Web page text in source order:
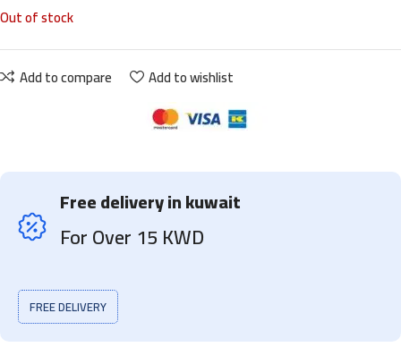
Out of stock
Add to compare Add to wishlist
Free delivery in kuwait
For Over 15 KWD
FREE DELIVERY